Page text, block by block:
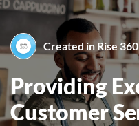
Created in Rise 360
Providing
Customer